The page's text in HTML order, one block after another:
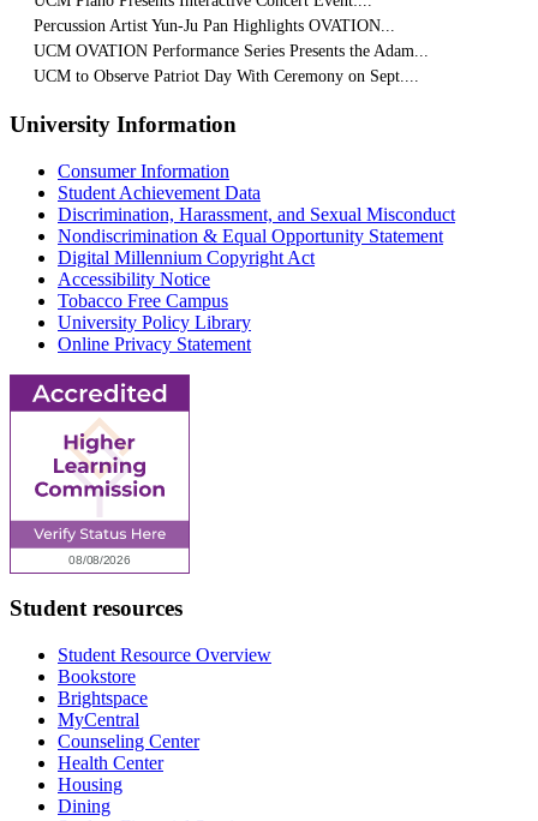
Percussion Artist Yun-Ju Pan Highlights OVATION...
UCM OVATION Performance Series Presents the Adam...
UCM to Observe Patriot Day With Ceremony on Sept....
University Information
Consumer Information
Student Achievement Data
Discrimination, Harassment, and Sexual Misconduct
Nondiscrimination & Equal Opportunity Statement
Digital Millennium Copyright Act
Accessibility Notice
Tobacco Free Campus
University Policy Library
Online Privacy Statement
Student resources
Student Resource Overview
Bookstore
Brightspace
MyCentral
Counseling Center
Health Center
Housing
Dining